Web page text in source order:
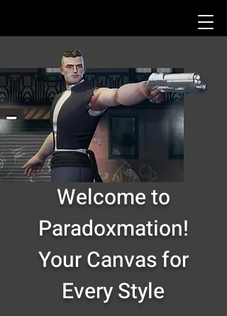
Welcome to
Paradoxmation!
Your Canvas for
Every Style